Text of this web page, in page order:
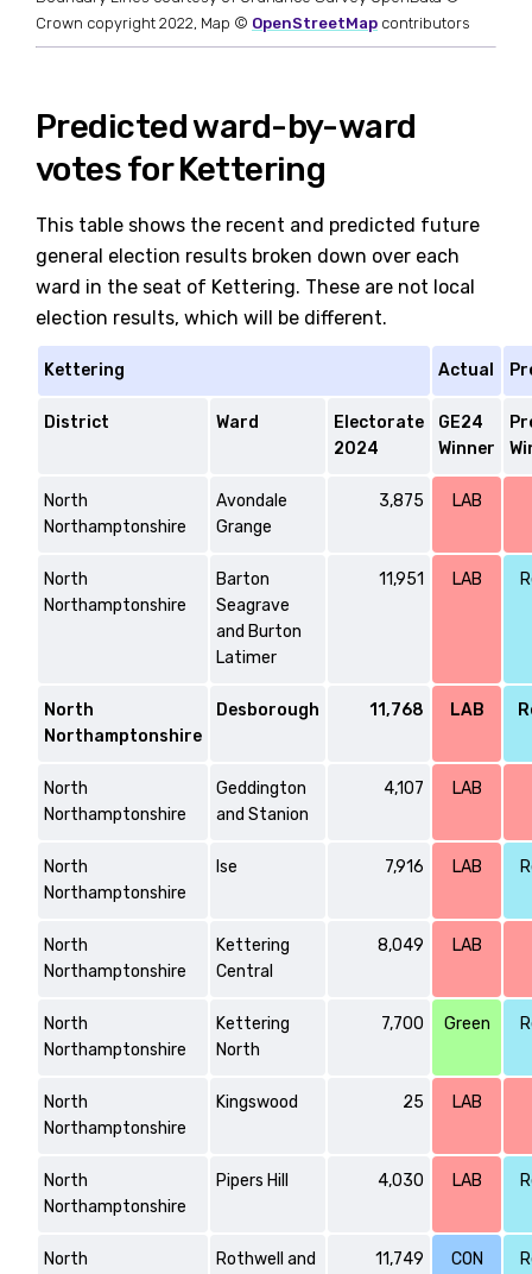
Crown copyright 2022, Map © OpenStreetMap contributors
Predicted ward-by-ward
votes for Kettering
This table shows the recent and predicted future
general election results broken down over each
ward in the seat of Kettering. These are not local
election results, which will be different.
Kettering Actual
District Ward
Electorate
2024
GE24
Winner
North
Northamptonshire
Avondale
Grange
3,875 LAB
North
Northamptonshire
Barton
Seagrave
and Burton
Latimer
11,951 LAB
North
Northamptonshire
Desborough 11,768 LAB
North
Northamptonshire
Geddington
and Stanion
4,107 LAB
North
Northamptonshire
Ise 7,916 LAB
North
Northamptonshire
Kettering
Central
8,049 LAB
North
Northamptonshire
Kettering
North
7,700 Green
North
Northamptonshire
Kingswood 25 LAB
North
Northamptonshire
Pipers Hill 4,030 LAB
North
Rothwell and
11,749 CON